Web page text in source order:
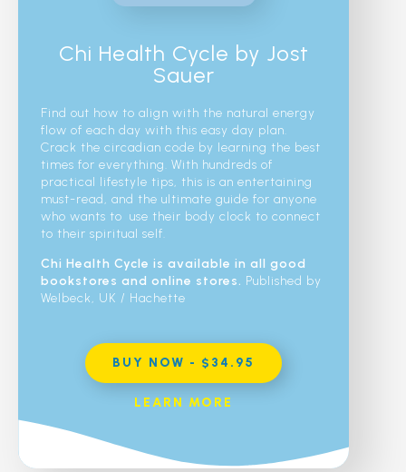
Chi Health Cycle by Jost
Sauer
Find out how to align with the natural energy
flow of each day with this easy day plan.
Crack the circadian code by learning the best
times for everything. With hundreds of
practical lifestyle tips, this is an entertaining
must-read, and the ultimate guide for anyone
who wants to use their body clock to connect
to their spiritual self.
Chi Health Cycle is available in all good
bookstores and online stores. Published by
Welbeck, UK / Hachette
BUY NOW - $34.95
LEARN MORE